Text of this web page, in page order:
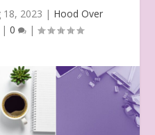
18, 2023 | Hood Over
| 0 |